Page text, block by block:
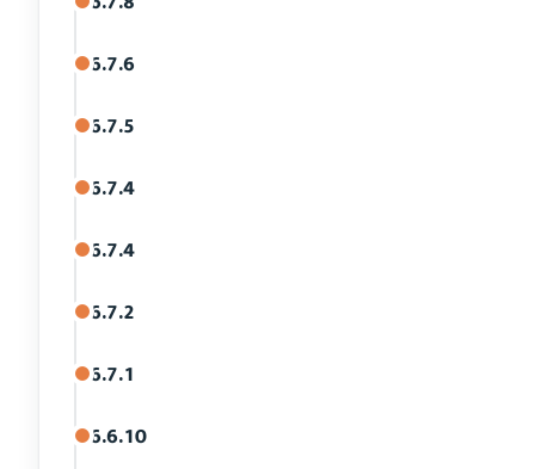
6.7.6
6.7.5
6.7.4
6.7.4
6.7.2
6.7.1
6.6.10